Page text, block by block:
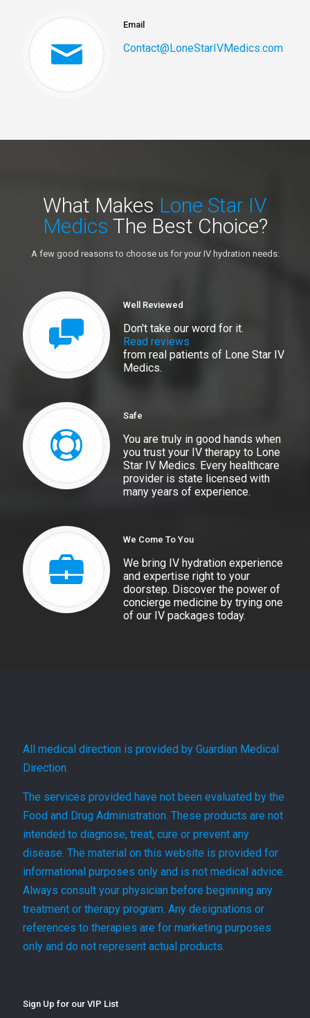
Email
Contact@LoneStarIVMedics.com
What Makes Lone Star IV
Medics The Best Choice?
A few good reasons to choose us for your IV hydration needs:
Well Reviewed
Don't take our word for it.
Read reviews
from real patients of Lone Star IV
Medics.
Safe
You are truly in good hands when
you trust your IV therapy to Lone
Star IV Medics. Every healthcare
provider is state licensed with
many years of experience.
We Come To You
We bring IV hydration experience
and expertise right to your
doorstep. Discover the power of
concierge medicine by trying one
of our IV packages today.
All medical direction is provided by Guardian Medical
Direction.
The services provided have not been evaluated by the
Food and Drug Administration. These products are not
intended to diagnose, treat, cure or prevent any
disease. The material on this website is provided for
informational purposes only and is not medical advice.
Always consult your physician before beginning any
treatment or therapy program. Any designations or
references to therapies are for marketing purposes
only and do not represent actual products.
Sign Up for our VIP List